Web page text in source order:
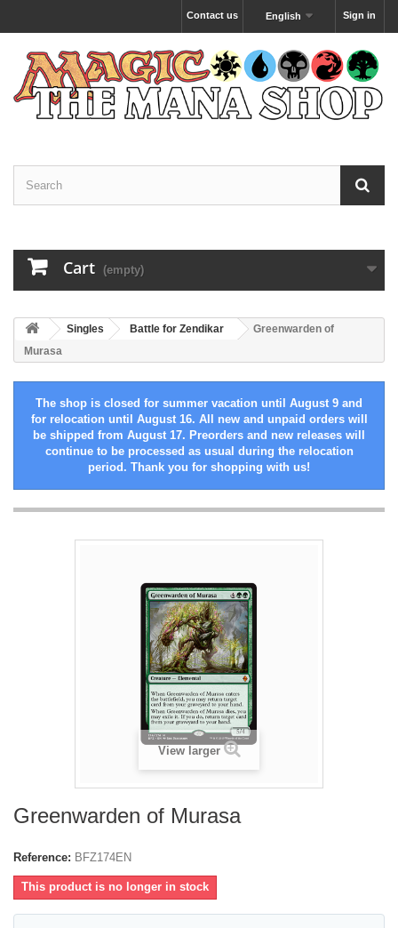
Sign in
English
Contact us
Cart (empty)
Singles Battle for Zendikar
Greenwarden of
Murasa
The shop is closed for summer vacation until August 9 and
for relocation until August 16. All new and unpaid orders will
be shipped from August 17. Preorders and new releases will
continue to be processed as usual during the relocation
period. Thank you for shopping with us!
View larger
Greenwarden of Murasa
Reference: BFZ174EN
This product is no longer in stock